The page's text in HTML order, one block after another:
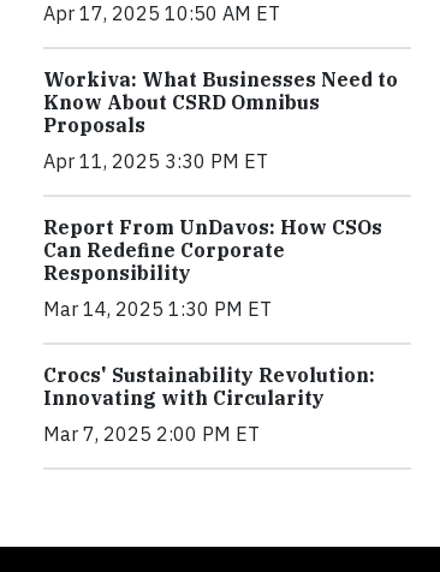
Apr 17, 2025 10:50 AM ET
Workiva: What Businesses Need to
Know About CSRD Omnibus
Proposals
Apr 11, 2025 3:30 PM ET
Report From UnDavos: How CSOs
Can Redefine Corporate
Responsibility
Mar 14, 2025 1:30 PM ET
Crocs' Sustainability Revolution:
Innovating with Circularity
Mar 7, 2025 2:00 PM ET